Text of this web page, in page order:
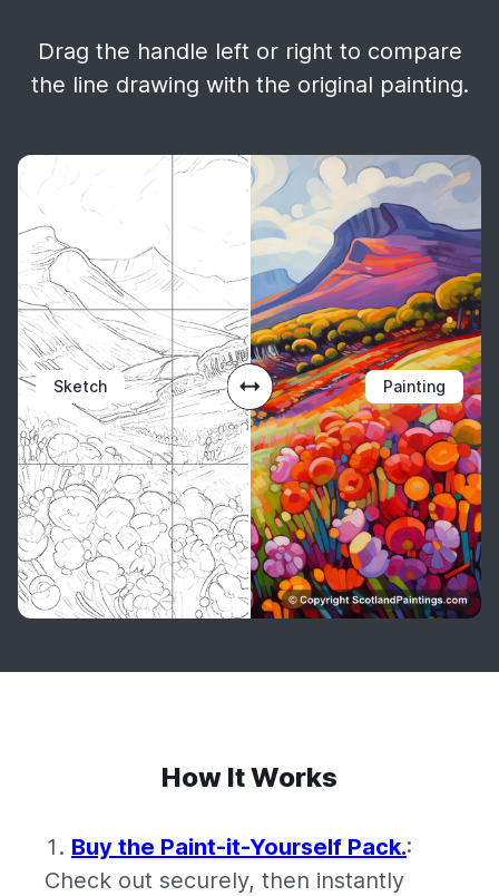
Drag the handle left or right to compare
the line drawing with the original painting.
Sketch Painting
How It Works
Buy the Paint-it-Yourself Pack.:
Check out securely, then instantly